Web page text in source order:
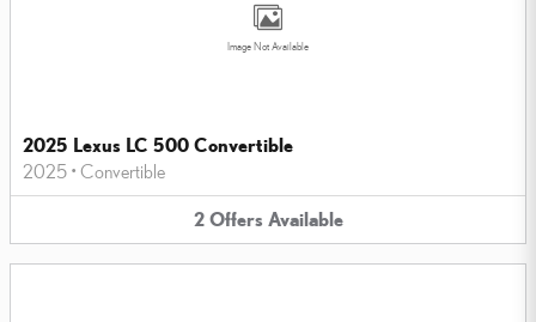
Image Not Available
2025 Lexus LC 500 Convertible
2025 • Convertible
2 Offers Available